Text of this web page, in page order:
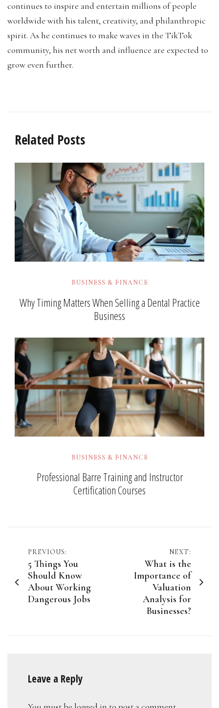
continues to inspire and entertain millions of people
worldwide with his talent, creativity, and philanthropic
spirit. As he continues to make waves in the TikTok
community, his net worth and influence are expected to
grow even further.
Related Posts
BUSINESS & FINANCE
Why Timing Matters When Selling a Dental Practice
Business
BUSINESS & FINANCE
Professional Barre Training and Instructor
Certification Courses
Post
navigation
PREVIOUS:
5 Things You
Should Know
About Working
Dangerous Jobs
NEXT:
What is the
Importance of
Valuation
Analysis for
Businesses?
Leave a Reply